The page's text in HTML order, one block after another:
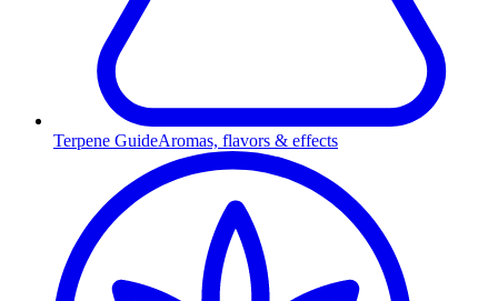
Terpene GuideAromas, flavors & effects